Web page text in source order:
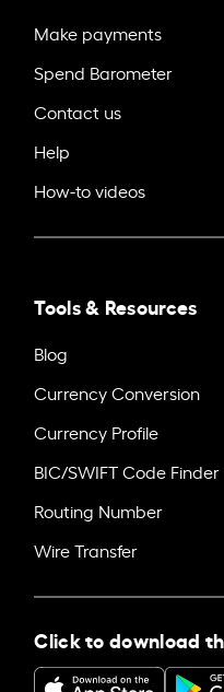
Make payments
Spend Barometer
Contact us
Help
How-to videos
Tools & Resources
Blog
Currency Conversion
Currency Profile
BIC/SWIFT Code Finder
Routing Number
Wire Transfer
Click to download